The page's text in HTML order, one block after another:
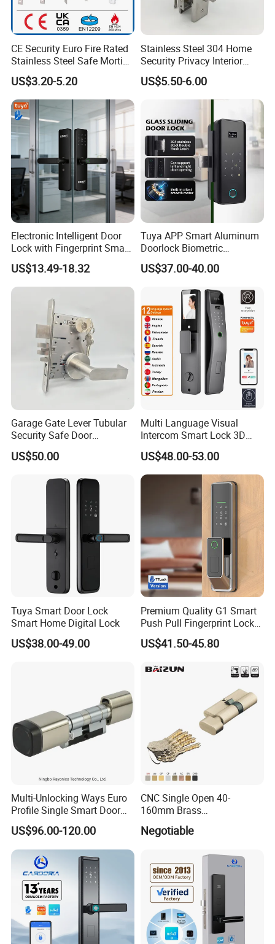
CE Security Euro Fire Rated
Stainless Steel Safe Mortise
Handle Metal Sash SUS
Commercial Wooden
Cylinder Magnetic Key Zinc
Sliding Inner Guangdong
Door Lock
US$3.20-5.20
Stainless Steel 304 Home
Security Privacy Interior
Front Entrance Door Lock
US$5.50-6.00
Electronic Intelligent Door
Lock with Fingerprint Smart
Door Lock
US$13.49-18.32
Tuya APP Smart Aluminum
Doorlock Biometric
Fingerprint Handle Keyless
Electronic WiFi Glass Lock
US$37.00-40.00
Garage Gate Lever Tubular
Security Safe Door
American ANSI Grade 2
Lock
US$50.00
Multi Language Visual
Intercom Smart Lock 3D
Face Recognition Intelligent
US$48.00-53.00
Tuya Smart Door Lock
Smart Home Digital Lock
US$38.00-49.00
Premium Quality G1 Smart
Push Pull Fingerprint Lock
Electronic Biometric Digital
Door Lock for Home
US$41.50-45.80
Multi-Unlocking Ways Euro
Profile Single Smart Door
Lock Cylinder with
Adjustable Cylinder for
Hotel and Office
US$96.00-120.00
CNC Single Open 40-
160mm Brass
Door/Window Lock Cylinder
with Customized Knob
Negotiable